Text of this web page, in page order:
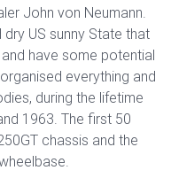
John von Neumann.
US sunny State that
have some potential
everything and
during the lifetime
1963. The first 50
chassis and the